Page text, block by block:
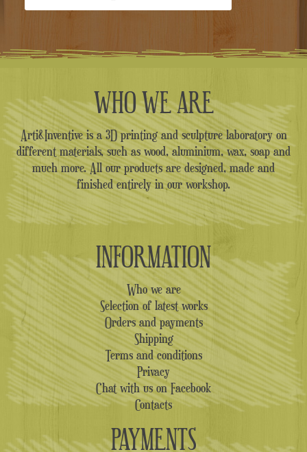
WHO WE ARE
Arti&Inventive is a 3D printing and sculpture laboratory on
different materials, such as wood, aluminium, wax, soap and
much more. All our products are designed, made and
finished entirely in our workshop.
INFORMATION
Who we are
Selection of latest works
Orders and payments
Shipping
Terms and conditions
Privacy
Chat with us on Facebook
Contacts
PAYMENTS